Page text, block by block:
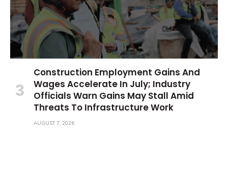
Construction Employment Gains And
Wages Accelerate In July; Industry
Officials Warn Gains May Stall Amid
Threats To Infrastructure Work
AUGUST 7, 2026